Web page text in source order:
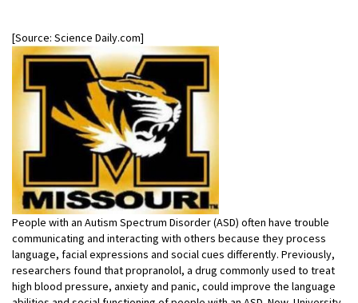
[Source: Science Daily.com]
People with an Autism Spectrum Disorder (ASD) often have trouble
communicating and interacting with others because they process
language, facial expressions and social cues differently. Previously,
researchers found that propranolol, a drug commonly used to treat
high blood pressure, anxiety and panic, could improve the language